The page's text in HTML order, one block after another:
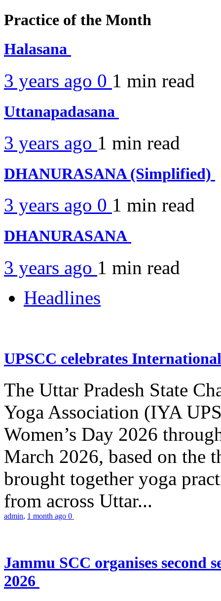
Practice of the Month
Halasana
3 years ago 0 1 min read
Uttanapadasana
3 years ago 1 min read
DHANURASANA (Simplified)
3 years ago 0 1 min read
DHANURASANA
3 years ago 1 min read
Headlines
UPSCC celebrates
The Uttar Pradesh State
Yoga Association (IYA
Women’s Day 2026
March 2026, based on the
brought together yoga
from across Uttar...
admin, 1 month ago 0
Jammu SCC organises second
2026